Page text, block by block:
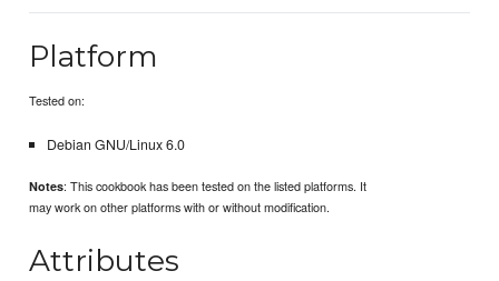
Platform
Tested on:
Debian GNU/Linux 6.0
Notes: This cookbook has been tested on the listed platforms. It
may work on other platforms with or without modification.
Attributes